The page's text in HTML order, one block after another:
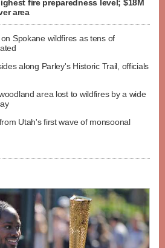
fire preparedness level; $18M
area
Spokane wildfires as tens of
along Parley's Historic Trail, officials
area lost to wildfires by a wide
Utah's first wave of monsoonal